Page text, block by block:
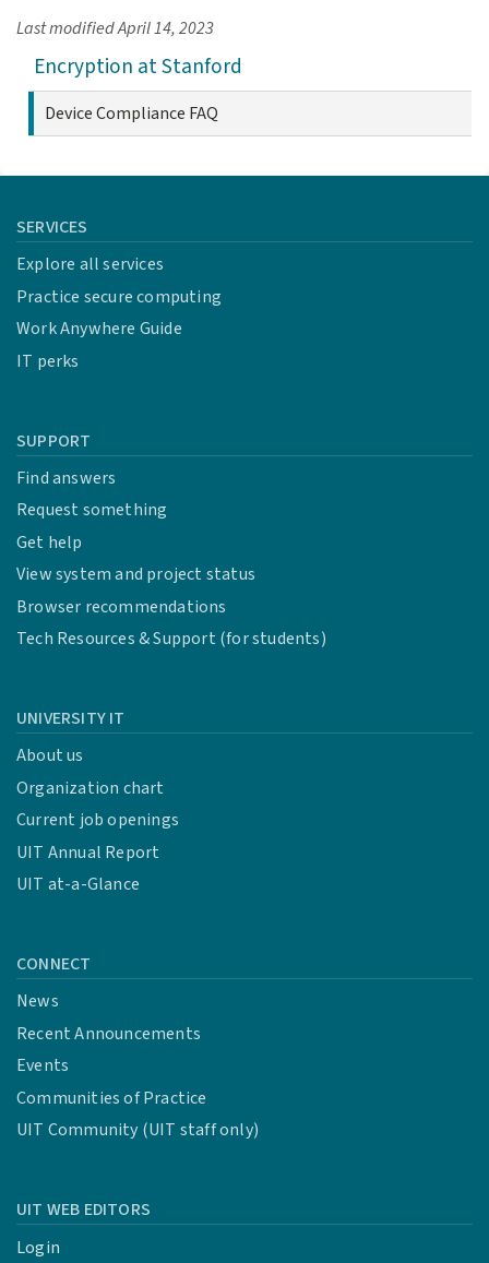
Last modifiedApril 14, 2023
Encryption at Stanford
Device Compliance FAQ
SERVICES
Explore all services
Practice secure computing
Work Anywhere Guide
IT perks
SUPPORT
Find answers
Request something
Get help
View system and project status
Browser recommendations
Tech Resources & Support (for students)
UNIVERSITY IT
About us
Organization chart
Current job openings
UIT Annual Report
UIT at-a-Glance
CONNECT
News
Recent Announcements
Events
Communities of Practice
UIT Community (UIT staff only)
UIT WEB EDITORS
Login